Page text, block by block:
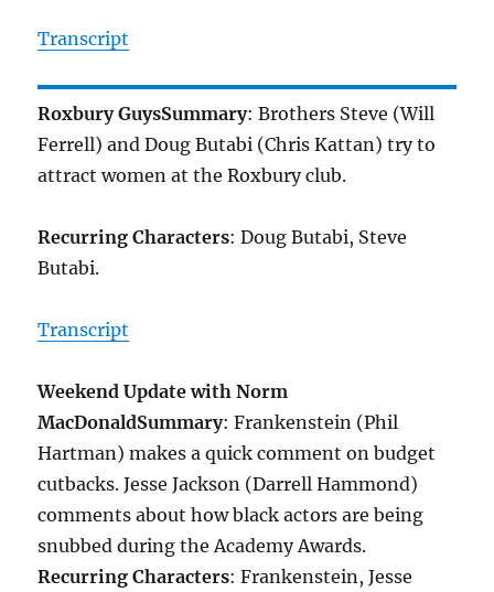
Transcript
Roxbury GuysSummary: Brothers Steve (Will
Ferrell) and Doug Butabi (Chris Kattan) try to
attract women at the Roxbury club.
Recurring Characters: Doug Butabi, Steve
Butabi.
Transcript
Weekend Update with Norm
MacDonaldSummary: Frankenstein (Phil
Hartman) makes a quick comment on budget
cutbacks. Jesse Jackson (Darrell Hammond)
comments about how black actors are being
snubbed during the Academy Awards.
Recurring Characters: Frankenstein, Jesse